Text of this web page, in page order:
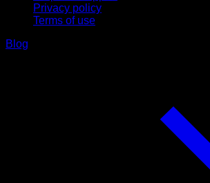
Privacy policy
Terms of use
Blog